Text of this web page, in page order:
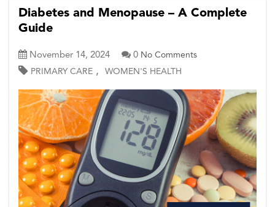
Diabetes and Menopause – A Complete
Guide
November 14, 2024 0 No Comments
PRIMARY CARE , WOMEN'S HEALTH